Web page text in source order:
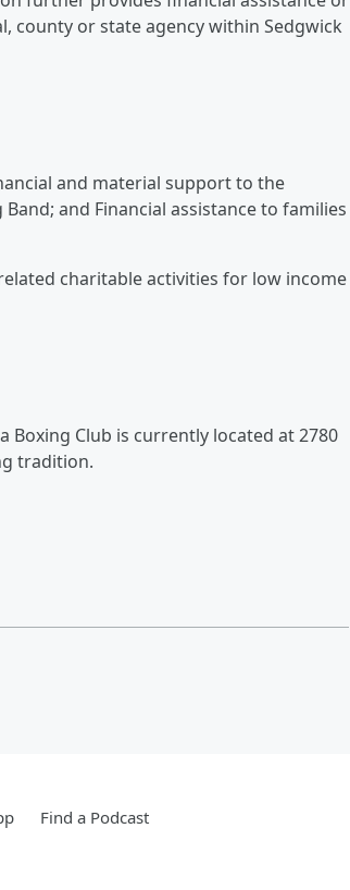
county or state agency within Sedgwick
and material support to the
and Financial assistance to families
charitable activities for low income
Boxing Club is currently located at 2780
tradition.
Find a Podcast